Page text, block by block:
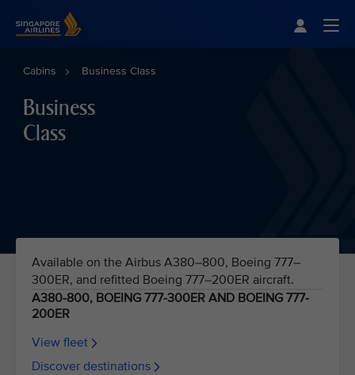
Cabins Business Class
Business
Class
Available on the Airbus A380–800, Boeing 777–
300ER, and refitted Boeing 777–200ER aircraft.
A380-800, BOEING 777-300ER AND BOEING 777-
200ER
View fleet
Discover destinations